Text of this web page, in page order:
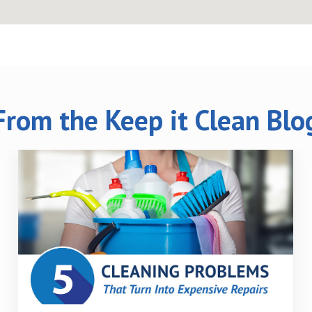
the Keep it Clean